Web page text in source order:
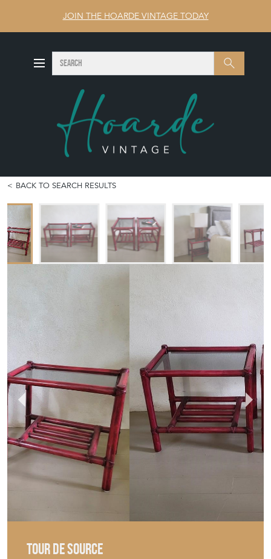
JOIN THE HOARDE VINTAGE TODAY
Search SEARCH
BACK TO SEARCH RESULTS
TOUR DE SOURCE